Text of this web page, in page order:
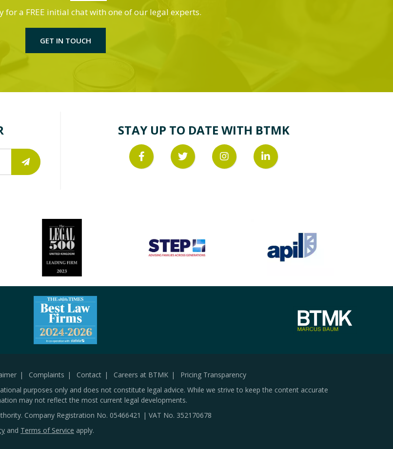
for a FREE initial chat with one of our legal experts.
GET IN TOUCH
STAY UP TO DATE WITH BTMK
Complaints Contact Careers at BTMK
Pricing Transparency
purposes only and does not constitute legal advice. While we strive to keep the content accurate
may not reflect the most current legal developments.
Company Registration No. 05466421 | VAT No. 352170678
and Terms of Service apply.